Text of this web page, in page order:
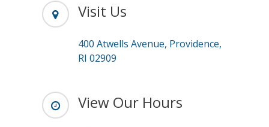
Visit Us
400 Atwells Avenue, Providence,
RI 02909
View Our Hours